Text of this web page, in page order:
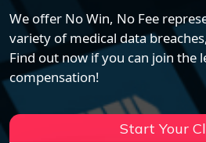
We offer No Win, No Fee
variety of medical data
Find out now if you can join the
compensation!
Start Your